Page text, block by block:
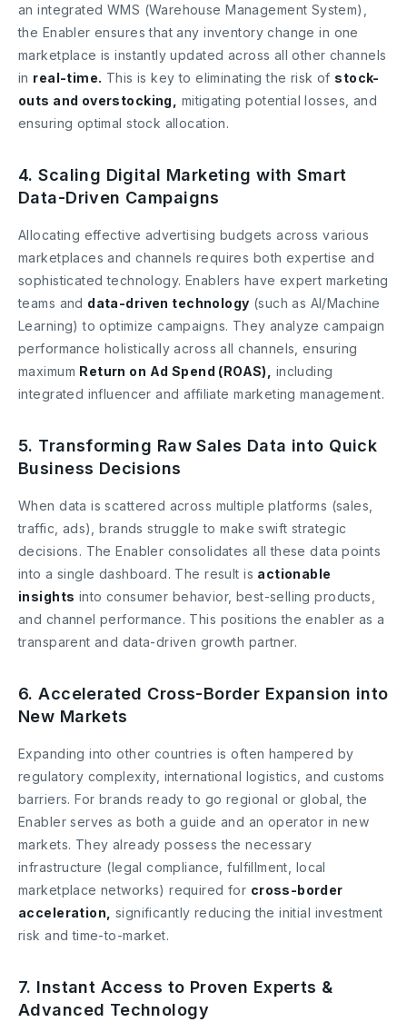
an integrated WMS (Warehouse Management System),
the Enabler ensures that any inventory change in one
marketplace is instantly updated across all other channels
in real-time. This is key to eliminating the risk of stock-
outs and overstocking,
mitigating potential losses, and
ensuring optimal stock allocation.
4. Scaling Digital Marketing with Smart
Data-Driven Campaigns
Allocating effective advertising budgets across various
marketplaces and channels requires both expertise and
sophisticated technology. Enablers have expert marketing
teams and data-driven technology (such as AI/Machine
Learning) to optimize campaigns. They analyze campaign
performance holistically across all channels, ensuring
maximum Return on Ad Spend (ROAS),
including
integrated influencer and affiliate marketing management.
5. Transforming Raw Sales Data into Quick
Business Decisions
When data is scattered across multiple platforms (sales,
traffic, ads), brands struggle to make swift strategic
decisions. The Enabler consolidates all these data points
into a single dashboard. The result is actionable
insights into consumer behavior, best-selling products,
and channel performance. This positions the enabler as a
transparent and data-driven growth partner.
6. Accelerated Cross-Border Expansion into
New Markets
Expanding into other countries is often hampered by
regulatory complexity, international logistics, and customs
barriers. For brands ready to go regional or global, the
Enabler serves as both a guide and an operator in new
markets. They already possess the necessary
infrastructure (legal compliance, fulfillment, local
marketplace networks) required for cross-border
acceleration,
significantly reducing the initial investment
risk and time-to-market.
7. Instant Access to Proven Experts &
Advanced Technology